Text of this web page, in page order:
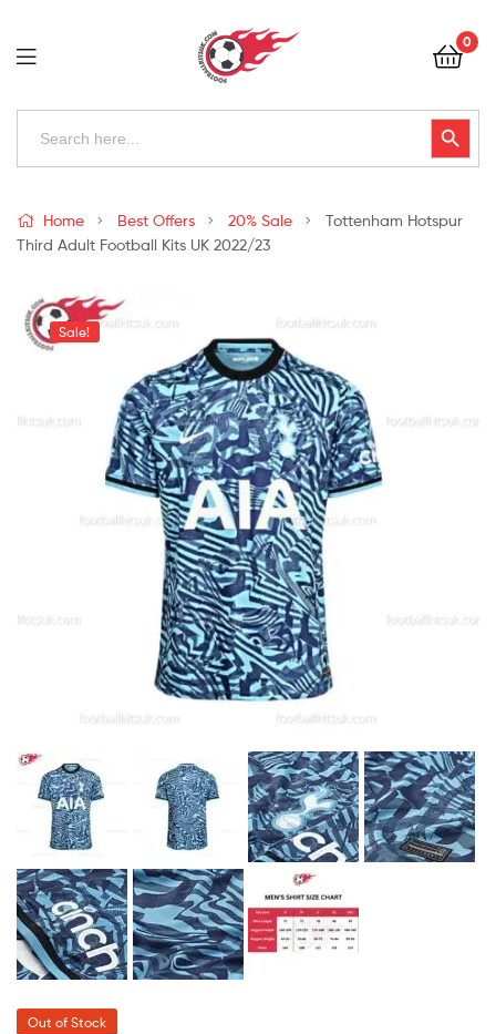
Football
Kits
Uk
0
Search
Search Button
Kits
Uk
Home Best Offers 20% Sale
Tottenham Hotspur
Third Adult Football Kits UK 2022/23
Sale!
Out of Stock